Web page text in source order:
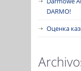
DARMO!
Оценка